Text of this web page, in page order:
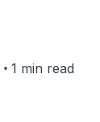
• 1 min read